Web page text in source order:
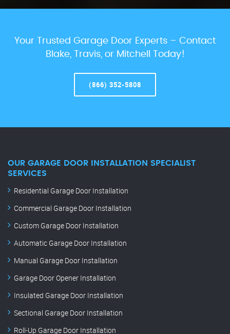
Your Trusted Garage Door Experts – Contact
Blake, Travis, or Mitchell Today!
(866) 352-5808
OUR GARAGE DOOR INSTALLATION SPECIALIST
SERVICES
Residential Garage Door Installation
Commercial Garage Door Installation
Custom Garage Door Installation
Automatic Garage Door Installation
Manual Garage Door Installation
Garage Door Opener Installation
Insulated Garage Door Installation
Sectional Garage Door Installation
Roll-Up Garage Door Installation